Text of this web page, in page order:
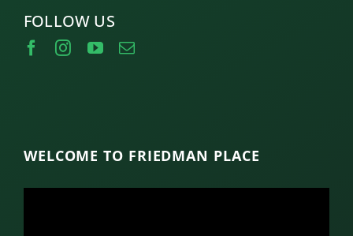
FOLLOW US
WELCOME TO FRIEDMAN PLACE